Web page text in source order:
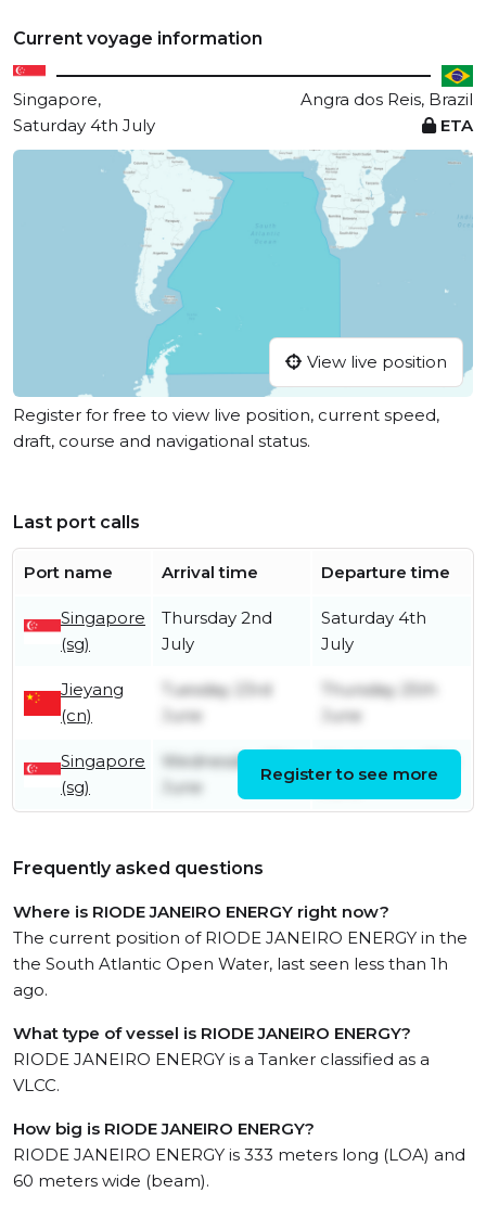
Current voyage information
Singapore,
Angra dos Reis, Brazil
Saturday 4th July
ETA
View live position
Register for free to view live position, current speed,
draft, course and navigational status.
Last port calls
Port name Arrival time Departure time
Singapore
(sg)
Thursday 2nd
July
Saturday 4th
July
Jieyang
(cn)
Tuesday 23rd
June
Thursday 25th
June
Singapore
(sg)
Wednesday 17th
June
Register to see more
Frequently asked questions
Where is RIODE JANEIRO ENERGY right now?
The current position of RIODE JANEIRO ENERGY in the
the South Atlantic Open Water, last seen less than 1h
ago.
What type of vessel is RIODE JANEIRO ENERGY?
RIODE JANEIRO ENERGY is a Tanker classified as a
VLCC.
How big is RIODE JANEIRO ENERGY?
RIODE JANEIRO ENERGY is 333 meters long (LOA) and
60 meters wide (beam).